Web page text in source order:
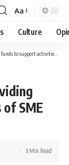
Font
Resizer
Aa
Culture
of SME Development Agency
SME
3 Min Read